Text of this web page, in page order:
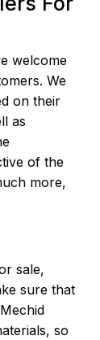
welcome
We
on their
as
of the
more,
sale,
sure that
Mechid
so